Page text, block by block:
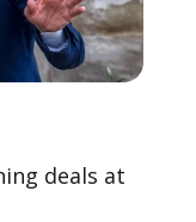
deals at